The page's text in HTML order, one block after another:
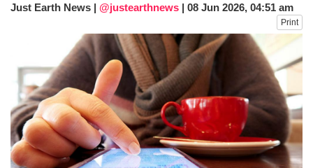
Just Earth News | @justearthnews | 08 Jun 2026, 04:51 am
Print